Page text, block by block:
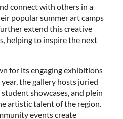
connect with others in a
popular summer art camps
extend this creative
helping to inspire the next
for its engaging exhibitions
the gallery hosts juried
showcases, and plein
artistic talent of the region.
events create